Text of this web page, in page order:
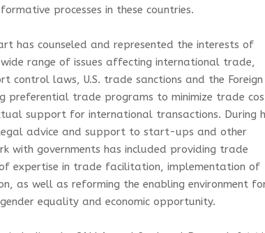
processes in these countries.
has counseled and represented the interests of
range of issues affecting international trade,
control laws, U.S. trade sanctions and the Foreign
preferential trade programs to minimize trade
support for international transactions. During
advice and support to start-ups and other
with governments has included providing trade
expertise in trade facilitation, implementation of
as well as reforming the enabling environment
equality and economic opportunity.